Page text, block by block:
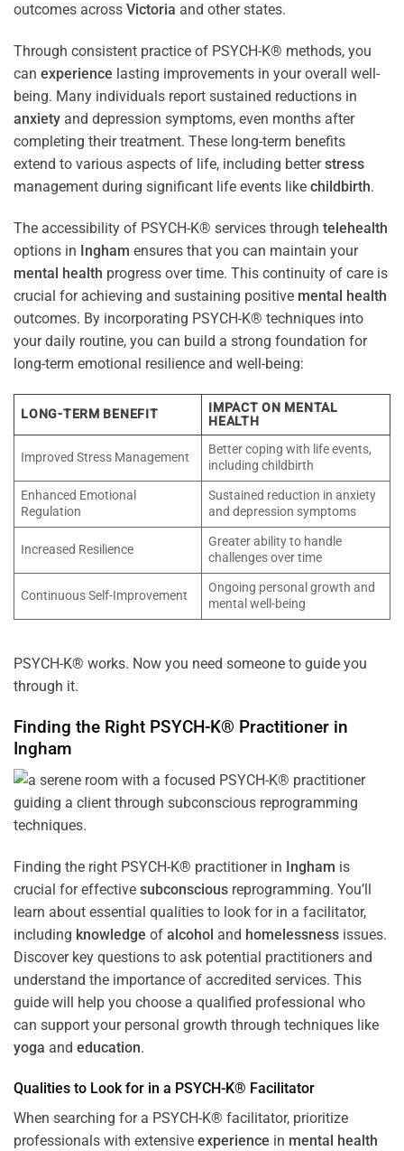
outcomes across Victoria and other states.
Through consistent practice of PSYCH-K® methods, you
can experience lasting improvements in your overall well-
being. Many individuals report sustained reductions in
anxiety and depression symptoms, even months after
completing their treatment. These long-term benefits
extend to various aspects of life, including betterstress
management during significant life events like childbirth.
The accessibility of PSYCH-K® services through telehealth
options in Ingham ensures that you can maintain your
mental health progress over time. This continuity of care is
crucial for achieving and sustaining positive mental health
outcomes. By incorporating PSYCH-K® techniques into
your daily routine, you can build a strong foundation for
long-term emotional resilience and well-being:
LONG-TERM BENEFIT
IMPACT ON MENTAL
HEALTH
Improved Stress Management
Better coping with life events,
including childbirth
Enhanced Emotional
Regulation
Sustained reduction in anxiety
and depression symptoms
Increased Resilience
Greater ability to handle
challenges over time
Continuous Self-Improvement
Ongoing personal growth and
mental well-being
PSYCH-K® works. Now you need someone to guide you
through it.
Finding the Right PSYCH-K® Practitioner in
Ingham
Finding the right PSYCH-K® practitioner in Ingham is
crucial for effective subconscious reprogramming. You’ll
learn about essential qualities to look for in a facilitator,
including knowledge of alcohol and homelessness issues.
Discover key questions to ask potential practitioners and
understand the importance of accredited services. This
guide will help you choose a qualified professional who
can support your personal growth through techniques like
yoga and education.
Qualities to Look for in a PSYCH-K® Facilitator
When searching for a PSYCH-K® facilitator, prioritize
professionals with extensive experience in mental health